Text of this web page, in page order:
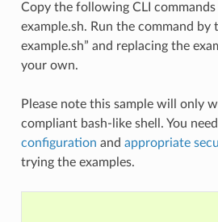
Copy the following CLI
example.sh. Run the command by
example.sh” and replacing the
your own.
Please note this sample will only
compliant bash-like shell. You
configuration and appropriate
trying the examples.